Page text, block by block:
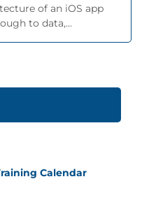
of an iOS app
to data,...
Calendar